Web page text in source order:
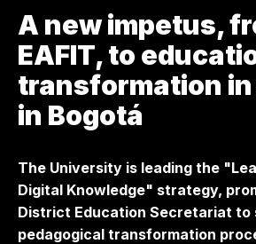
A new impetus,
EAFIT, to
transformation
in Bogotá
The University is leading the
Digital Knowledge" strategy,
District Education Secretariat
pedagogical transformation